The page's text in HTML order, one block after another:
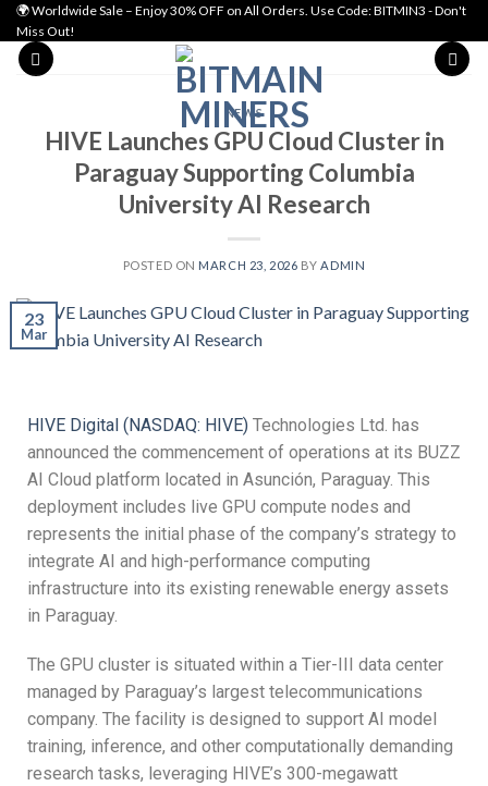
🌍 Worldwide Sale – Enjoy 30% OFF on All Orders. Use Code: BITMIN3 - Don't
Miss Out!
NEWS
HIVE Launches GPU Cloud Cluster in
Paraguay Supporting Columbia
University AI Research
POSTED ON MARCH 23, 2026 BY ADMIN
23
Mar
HIVE Digital (NASDAQ: HIVE) Technologies Ltd. has
announced the commencement of operations at its BUZZ
AI Cloud platform located in Asunción, Paraguay. This
deployment includes live GPU compute nodes and
represents the initial phase of the company’s strategy to
integrate AI and high-performance computing
infrastructure into its existing renewable energy assets
in Paraguay.
The GPU cluster is situated within a Tier-III data center
managed by Paraguay’s largest telecommunications
company. The facility is designed to support AI model
training, inference, and other computationally demanding
research tasks, leveraging HIVE’s 300-megawatt